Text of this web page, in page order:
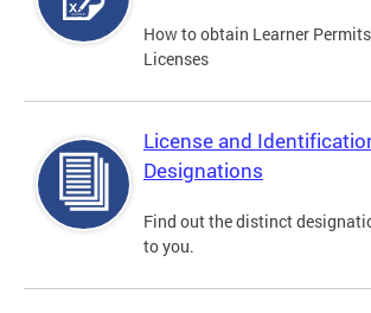
How to obtain Learner
Licenses
License and
Designations
Find out the distinct
to you.